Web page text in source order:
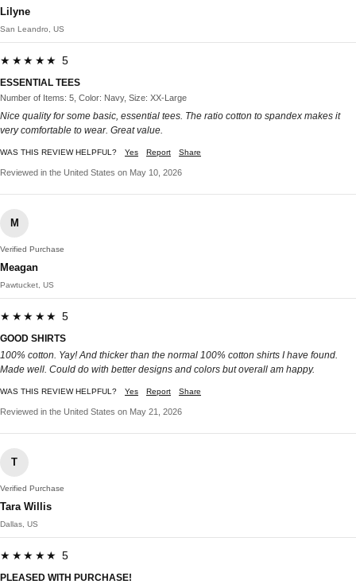
Lilyne
San Leandro, US
★★★★★ 5
ESSENTIAL TEES
Number of Items: 5, Color: Navy, Size: XX-Large
Nice quality for some basic, essential tees. The ratio cotton to spandex makes it
very comfortable to wear. Great value.
WAS THIS REVIEW HELPFUL? Yes Report Share
Reviewed in the United States on May 10, 2026
M
Verified Purchase
Meagan
Pawtucket, US
★★★★★ 5
GOOD SHIRTS
100% cotton. Yay! And thicker than the normal 100% cotton shirts I have found.
Made well. Could do with better designs and colors but overall am happy.
WAS THIS REVIEW HELPFUL? Yes Report Share
Reviewed in the United States on May 21, 2026
T
Verified Purchase
Tara Willis
Dallas, US
★★★★★ 5
PLEASED WITH PURCHASE!